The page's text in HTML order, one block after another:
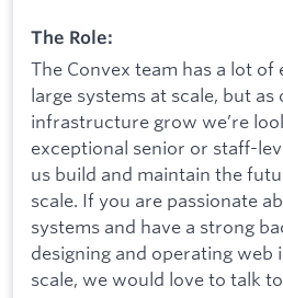
The Role:
The Convex team has a lot
large systems at scale, but
infrastructure grow we’re
exceptional senior or staff-
us build and maintain the
scale. If you are passionate
systems and have a strong
designing and operating
scale, we would love to talk